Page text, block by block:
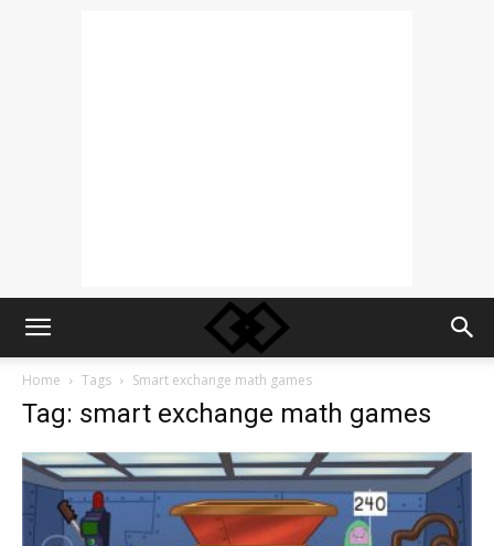
Home Tags Smart exchange math games
Tag: smart exchange math games